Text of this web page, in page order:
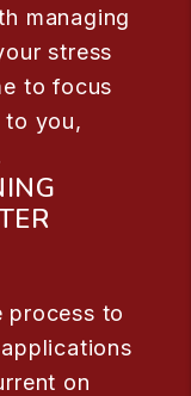
managing
stress
to focus
to you,
process to
on